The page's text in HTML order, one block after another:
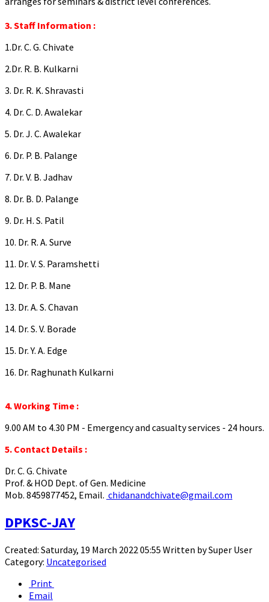
3. Staff Information :
1.Dr. C. G. Chivate
2.Dr. R. B. Kulkarni
3. Dr. R. K. Shravasti
4. Dr. C. D. Awalekar
5. Dr. J. C. Awalekar
6. Dr. P. B. Palange
7. Dr. V. B. Jadhav
8. Dr. B. D. Palange
9. Dr. H. S. Patil
10. Dr. R. A. Surve
11. Dr. V. S. Paramshetti
12. Dr. P. B. Mane
13. Dr. A. S. Chavan
14. Dr. S. V. Borade
15. Dr. Y. A. Edge
16. Dr. Raghunath Kulkarni
4. Working Time :
9.00 AM to 4.30 PM - Emergency and casualty services - 24 hours.
5. Contact Details :
Dr. C. G. Chivate
Prof. & HOD Dept. of Gen. Medicine
Mob. 8459877452, Email. chidanandchivate@gmail.com
DPKSC-JAY
Created: Saturday, 19 March 2022 05:55 Written bySuper User
Category: Uncategorised
Print
Email